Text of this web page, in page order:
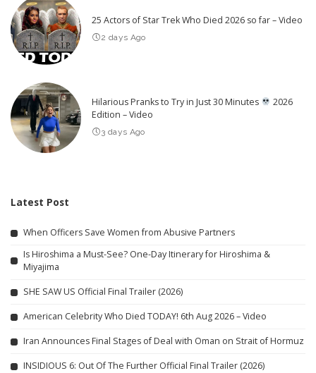
25 Actors of Star Trek Who Died 2026 so far – Video
2 days Ago
Hilarious Pranks to Try in Just 30 Minutes
2026
Edition – Video
3 days Ago
Latest Post
When Officers Save Women from Abusive Partners
Is Hiroshima a Must-See? One-Day Itinerary for Hiroshima &
Miyajima
SHE SAW US Official Final Trailer (2026)
American Celebrity Who Died TODAY! 6th Aug 2026 – Video
Iran Announces Final Stages of Deal with Oman on Strait of Hormuz
INSIDIOUS 6: Out Of The Further Official Final Trailer (2026)